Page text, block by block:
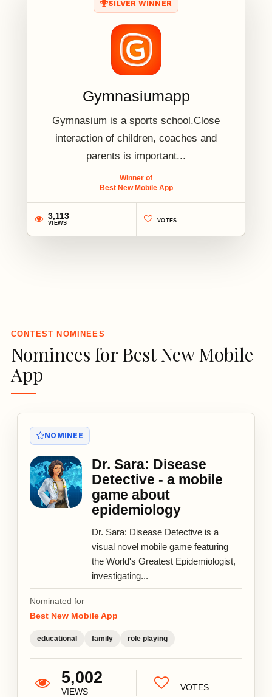
SILVER WINNER
Gymnasiumapp
Gymnasium is a sports school.Close
interaction of children, coaches and
parents is important...
Winner of
Best New Mobile App
3,113
VIEWS VOTES
CONTEST NOMINEES
Nominees for Best New Mobile
App
NOMINEE
Dr. Sara: Disease
Detective - a mobile
game about
epidemiology
Dr. Sara: Disease Detective is a
visual novel mobile game featuring
the World's Greatest Epidemiologist,
investigating...
Nominated for
Best New Mobile App
educational family role playing
5,002
VIEWS VOTES